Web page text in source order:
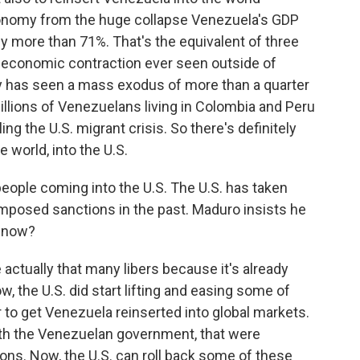
from the huge collapse Venezuela's GDP
more than 71%. That's the equivalent of three
contraction ever seen outside of
seen a mass exodus of more than a quarter
of Venezuelans living in Colombia and Peru
the U.S. migrant crisis. So there's definitely
world, into the U.S.
coming into the U.S. The U.S. has taken
sanctions in the past. Maduro insists he
actually that many libers because it's already
the U.S. did start lifting and easing some of
get Venezuela reinserted into global markets.
the Venezuelan government, that were
Now, the U.S. can roll back some of these